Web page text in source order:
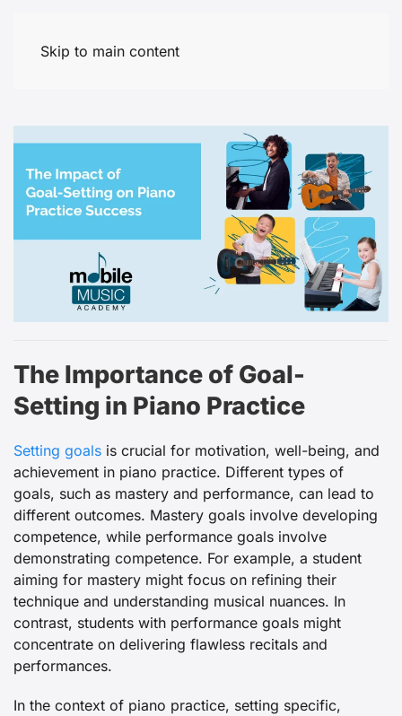
Skip to main content
The Importance of Goal-
Setting in Piano Practice
Setting goals is crucial for motivation, well-being, and
achievement in piano practice. Different types of
goals, such as mastery and performance, can lead to
different outcomes. Mastery goals involve developing
competence, while performance goals involve
demonstrating competence. For example, a student
aiming for mastery might focus on refining their
technique and understanding musical nuances. In
contrast, students with performance goals might
concentrate on delivering flawless recitals and
performances.
In the context of piano practice, setting specific,